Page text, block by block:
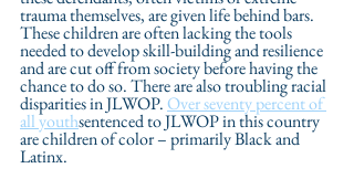
trauma themselves, are given life behind bars.
These children are often lacking the tools
needed to develop skill-building and resilience
and are cut off from society before having the
chance to do so. There are also troubling racial
disparities in JLWOP. Over seventy percent of
all youthsentenced to JLWOP in this country
are children of color – primarily Black and
Latinx.